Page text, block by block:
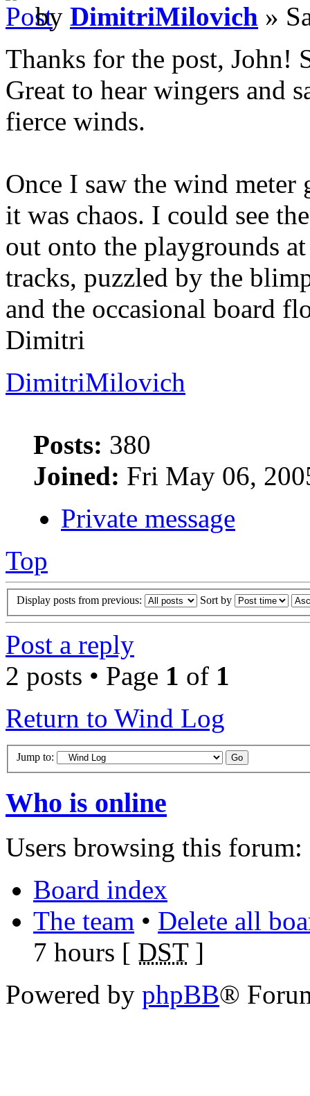
by DimitriMilovich »
Thanks for the post, John!
Great to hear wingers and
fierce winds.
Once I saw the wind
it was chaos. I could see
out onto the playgrounds
tracks, puzzled by the
and the occasional board
Dimitri
DimitriMilovich
Posts: 380
Joined: Fri May 06,
Private message
Top
Display posts from previous: Sort by
Post a reply
2 posts • Page 1 of 1
Return to Wind Log
Jump to:
Who is online
Users browsing this forum:
Board index
The team • Delete all
7 hours [ DST]
Powered by phpBB®